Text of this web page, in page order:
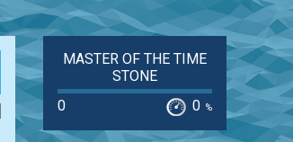
MASTER OF THE TIME
STONE
0
0 %